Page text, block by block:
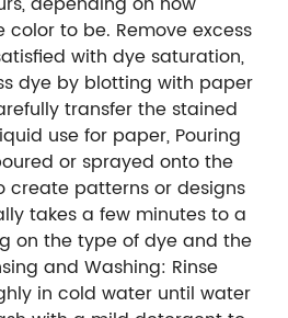
color to be. Remove excess
with dye saturation,
dye by blotting with paper
transfer the stained
use for paper, Pouring
or sprayed onto the
create patterns or designs
takes a few minutes to a
on the type of dye and the
and Washing: Rinse
in cold water until water